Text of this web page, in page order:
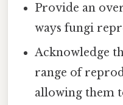
Provide an
ways fungi
Acknowledge
range of
allowing them